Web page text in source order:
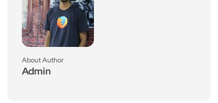
About Author
Admin